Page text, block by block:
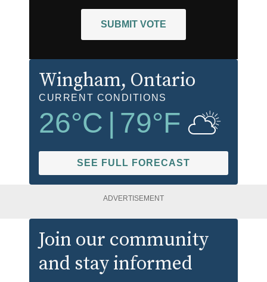
SUBMIT VOTE
Wingham, Ontario
CURRENT CONDITIONS
26°C | 79°F
SEE FULL FORECAST
ADVERTISEMENT
Join our community
and stay informed